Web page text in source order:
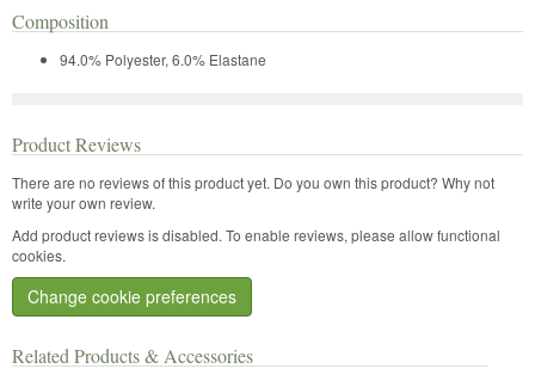
Related Products & Accessories
Composition
94.0% Polyester, 6.0% Elastane
Product Reviews
There are no reviews of this product yet. Do you own this product? Why not
write your own review.
Add product reviews is disabled. To enable reviews, please allow functional
cookies.
Change cookie preferences